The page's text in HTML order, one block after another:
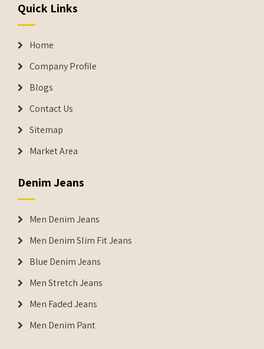
Quick Links
Home
Company Profile
Blogs
Contact Us
Sitemap
Market Area
Denim Jeans
Men Denim Jeans
Men Denim Slim Fit Jeans
Blue Denim Jeans
Men Stretch Jeans
Men Faded Jeans
Men Denim Pant